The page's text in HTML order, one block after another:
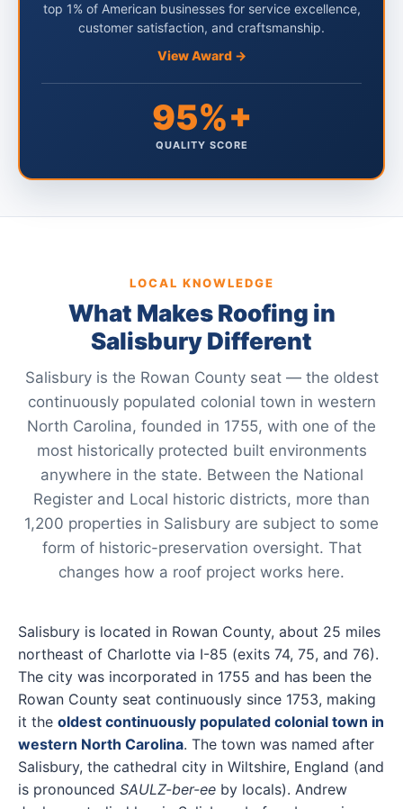
top 1% of American businesses for service excellence,
customer satisfaction, and craftsmanship.
View Award →
95%+
QUALITY SCORE
LOCAL KNOWLEDGE
What Makes Roofing in
Salisbury Different
Salisbury is the Rowan County seat — the oldest
continuously populated colonial town in western
North Carolina, founded in 1755, with one of the
most historically protected built environments
anywhere in the state. Between the National
Register and Local historic districts, more than
1,200 properties in Salisbury are subject to some
form of historic-preservation oversight. That
changes how a roof project works here.
Salisbury is located in Rowan County, about 25 miles
northeast of Charlotte via I-85 (exits 74, 75, and 76).
The city was incorporated in 1755 and has been the
Rowan County seat continuously since 1753, making
it the oldest continuously populated colonial town in
western North Carolina. The town was named after
Salisbury, the cathedral city in Wiltshire, England (and
is pronounced SAULZ-ber-ee by locals). Andrew